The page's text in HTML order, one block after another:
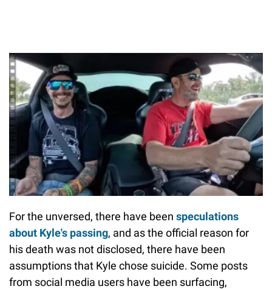
For the unversed, there have been speculations
about Kyle's passing, and as the official reason for
his death was not disclosed, there have been
assumptions that Kyle chose suicide. Some posts
from social media users have been surfacing,